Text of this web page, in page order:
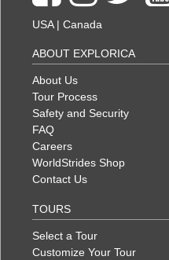
USA| Canada
ABOUT EXPLORICA
About Us
Tour Process
Safety and Security
FAQ
Careers
WorldStrides Shop
Contact Us
TOURS
Select a Tour
Customize Your Tour